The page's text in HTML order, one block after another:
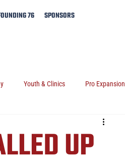
76 SPONSORS
Youth & Clinics Pro Expansion
UP